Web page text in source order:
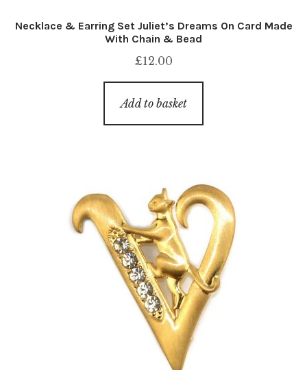
Necklace & Earring Set Juliet’s Dreams On Card Made
With Chain & Bead
£12.00
Add to basket